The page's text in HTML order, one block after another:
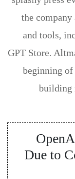
the company
and tools,
GPT Store.
beginning of
building
Due to